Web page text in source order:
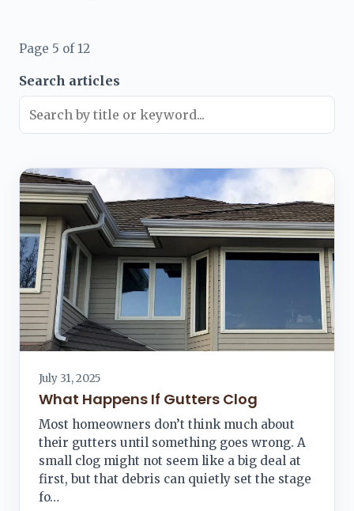
Page 5 of 12
Search articles
July 31, 2025
What Happens If Gutters Clog
Most homeowners don’t think much about
their gutters until something goes wrong. A
small clog might not seem like a big deal at
first, but that debris can quietly set the stage
fo…